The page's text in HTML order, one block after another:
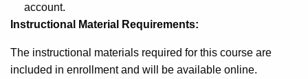
account.
Instructional Material Requirements:
The instructional materials required for this course are
included in enrollment and will be available online.